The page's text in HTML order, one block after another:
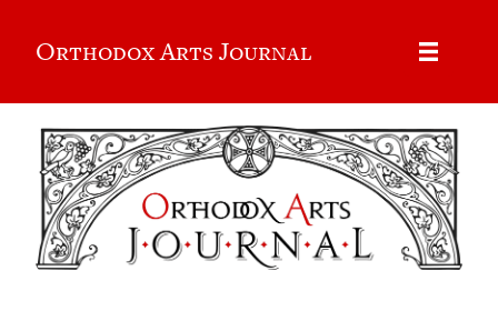
Orthodox Arts Journal